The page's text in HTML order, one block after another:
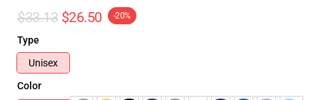
$33.13 $26.50 -20%
Type
Unisex
Color